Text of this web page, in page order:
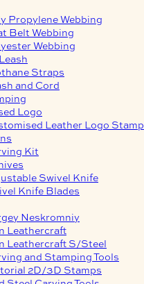
Propylene Webbing
Belt Webbing
Webbing
Straps
and Cord
Logo
Leather Logo Stamp
Kit
Swivel Knife
Knife Blades
Neskromniy
Leathercraft
Leathercraft S/Steel
and Stamping Tools
2D/3D Stamps